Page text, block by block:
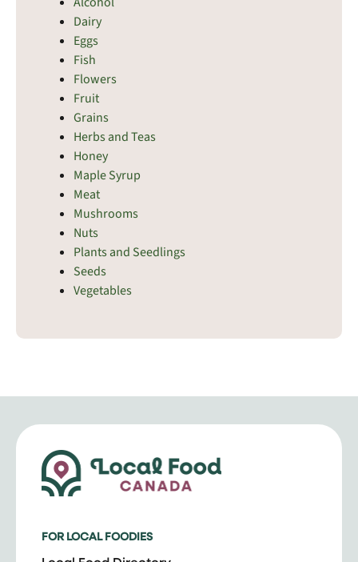
Dairy
Eggs
Fish
Flowers
Fruit
Grains
Herbs and Teas
Honey
Maple Syrup
Meat
Mushrooms
Nuts
Plants and Seedlings
Seeds
Vegetables
FOR LOCAL FOODIES